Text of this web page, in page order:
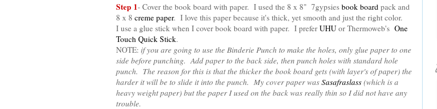
Step 1- Cover the book board with paper. I used the 8 x 8" 7gypsies book board pack and
8 x 8 creme paper. I love this paper because it's thick, yet smooth and just the right color.
I use a glue stick when I cover book board with paper. I prefer UHU or Thermoweb's One
Touch Quick Stick.
NOTE: if you are going to use the Binderie Punch to make the holes, only glue paper to one
side before punching. Add paper to the back side, then punch holes with standard hole
punch. The reason for this is that the thicker the book board gets (with layer's of paper) the
harder it will be to slide it into the punch. My cover paper was Sasafraslass (which is a
heavy weight paper) but the paper I used on the back was really thin so I did not have any
trouble.